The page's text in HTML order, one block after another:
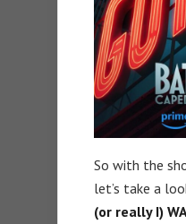
So with the
let’s take a
(or really I)